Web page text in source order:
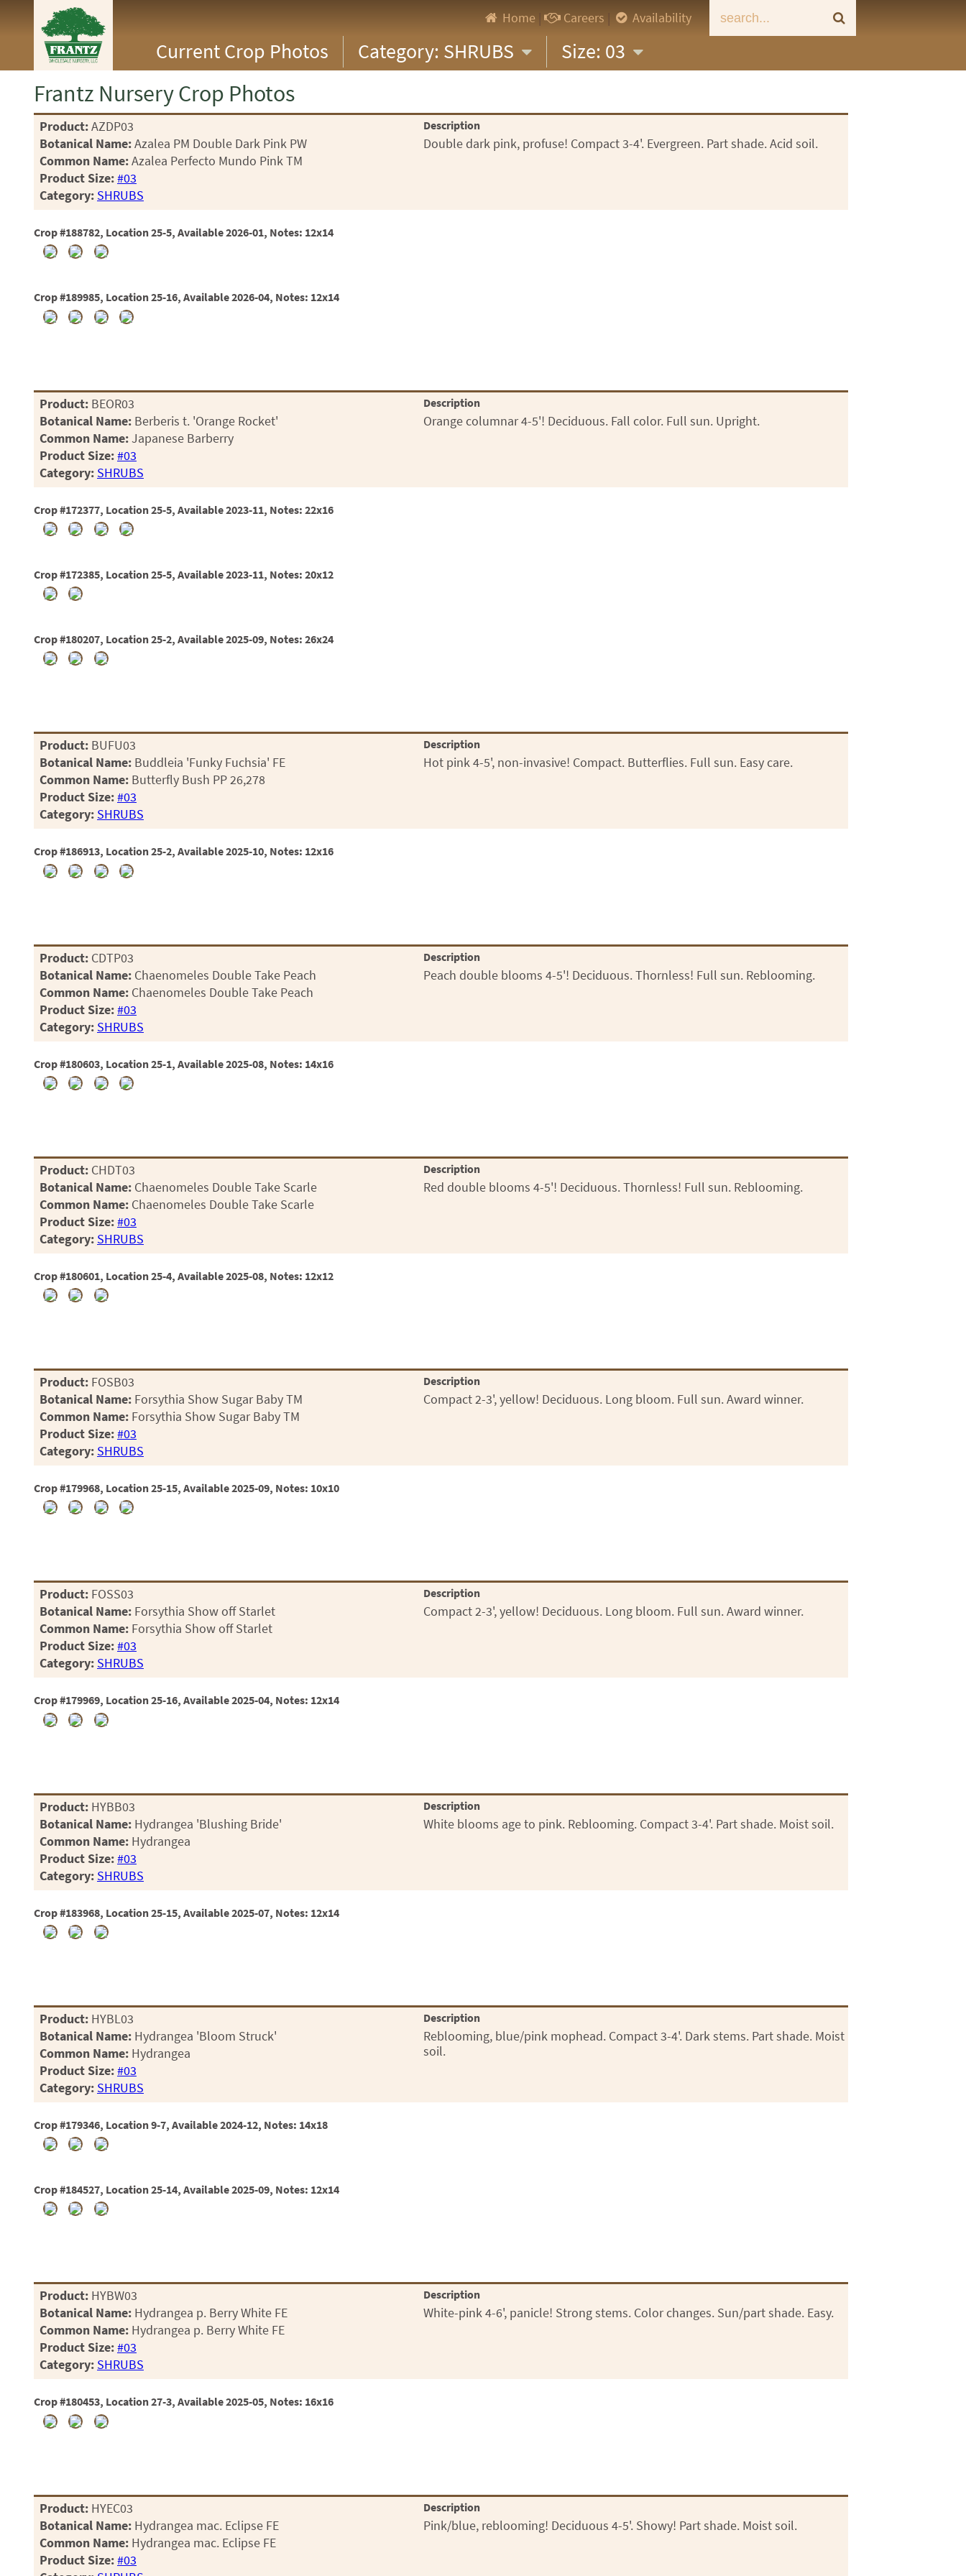
Home| Careers Availability
Current Crop Photos Category: SHRUBS Size: 03
CITRUS
ESPALIER
GRASSES
GROUNDCOVER
PERENNIAL
SUCCULENT
Frantz Nursery Crop Photos
Product:AZDP03
Botanical Name:Azalea PM Double Dark Pink PW
Common Name:Azalea Perfecto Mundo Pink TM
Product Size:#03
Category: SHRUBS
Description
Double dark pink, profuse! Compact 3-4'. Evergreen. Part shade. Acid soil.
Crop #188782, Location 25-5, Available 2026-01, Notes: 12x14
Crop #189985, Location 25-16, Available 2026-04, Notes: 12x14
Product: BEOR03
Botanical Name: Berberis t. 'Orange Rocket'
Common Name:Japanese Barberry
Product Size:#03
Category: SHRUBS
Description
Orange columnar 4-5'! Deciduous. Fall color. Full sun. Upright.
Crop #172377, Location 25-5, Available 2023-11, Notes: 22x16
Crop #172385, Location 25-5, Available 2023-11, Notes: 20x12
Crop #180207, Location 25-2, Available 2025-09, Notes: 26x24
Product: BUFU03
Botanical Name: Buddleia 'Funky Fuchsia' FE
Common Name: Butterfly Bush PP 26,278
Product Size:#03
Category: SHRUBS
Description
Hot pink 4-5', non-invasive! Compact. Butterflies. Full sun. Easy care.
Crop #186913, Location 25-2, Available 2025-10, Notes: 12x16
Product: CDTP03
Botanical Name: Chaenomeles Double Take Peach
Common Name: Chaenomeles Double Take Peach
Product Size:#03
Category: SHRUBS
Description
Peach double blooms 4-5'! Deciduous. Thornless! Full sun. Reblooming.
Crop #180603, Location 25-1, Available 2025-08, Notes: 14x16
Product: CHDT03
Botanical Name: Chaenomeles Double Take Scarle
Common Name: Chaenomeles Double Take Scarle
Product Size:#03
Category: SHRUBS
Description
Red double blooms 4-5'! Deciduous. Thornless! Full sun. Reblooming.
Crop #180601, Location 25-4, Available 2025-08, Notes: 12x12
Product: FOSB03
Botanical Name: Forsythia Show Sugar Baby TM
Common Name: Forsythia Show Sugar Baby TM
Product Size:#03
Category: SHRUBS
Description
Compact 2-3', yellow! Deciduous. Long bloom. Full sun. Award winner.
Crop #179968, Location 25-15, Available 2025-09, Notes: 10x10
Product: FOSS03
Botanical Name: Forsythia Show off Starlet
Common Name: Forsythia Show off Starlet
Product Size:#03
Category: SHRUBS
Description
Compact 2-3', yellow! Deciduous. Long bloom. Full sun. Award winner.
Crop #179969, Location 25-16, Available 2025-04, Notes: 12x14
Product: HYBB03
Botanical Name: Hydrangea 'Blushing Bride'
Common Name: Hydrangea
Product Size:#03
Category: SHRUBS
Description
White blooms age to pink. Reblooming. Compact 3-4'. Part shade. Moist soil.
Crop #183968, Location 25-15, Available 2025-07, Notes: 12x14
Product: HYBL03
Botanical Name: Hydrangea 'Bloom Struck'
Common Name: Hydrangea
Product Size:#03
Category: SHRUBS
Description
Reblooming, blue/pink mophead. Compact 3-4'. Dark stems. Part shade. Moist
soil.
Crop #179346, Location 9-7, Available 2024-12, Notes: 14x18
Crop #184527, Location 25-14, Available 2025-09, Notes: 12x14
Product: HYBW03
Botanical Name: Hydrangea p. Berry White FE
Common Name: Hydrangea p. Berry White FE
Product Size:#03
Category: SHRUBS
Description
White-pink 4-6', panicle! Strong stems. Color changes. Sun/part shade. Easy.
Crop #180453, Location 27-3, Available 2025-05, Notes: 16x16
Product: HYEC03
Botanical Name: Hydrangea mac. Eclipse FE
Common Name: Hydrangea mac. Eclipse FE
Product Size:#03
Description
Pink/blue, reblooming! Deciduous 4-5'. Showy! Part shade. Moist soil.